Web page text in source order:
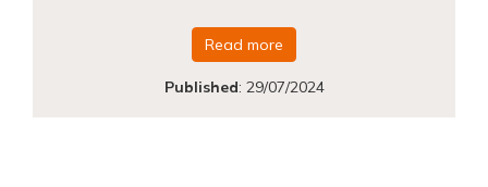
Read more
Published: 29/07/2024